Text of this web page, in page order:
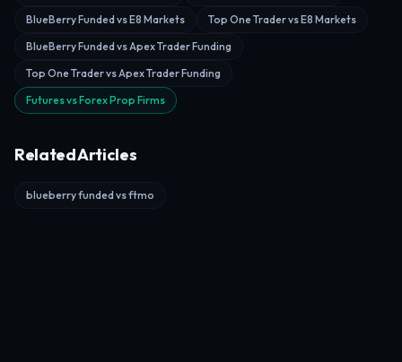
BlueBerry Funded vs E8 Markets
Top One Trader vs E8 Markets
BlueBerry Funded vs Apex Trader Funding
Top One Trader vs Apex Trader Funding
Futures vs Forex Prop Firms
Related Articles
blueberry funded vs ftmo